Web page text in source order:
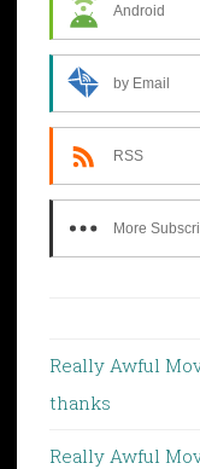
Android
by Email
RSS
More
Really Awful
thanks
Really Awful